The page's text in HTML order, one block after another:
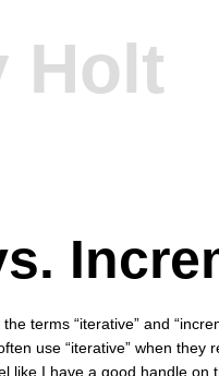
Holt
terms “iterative” and
use “iterative” when they
like I have a good handle on